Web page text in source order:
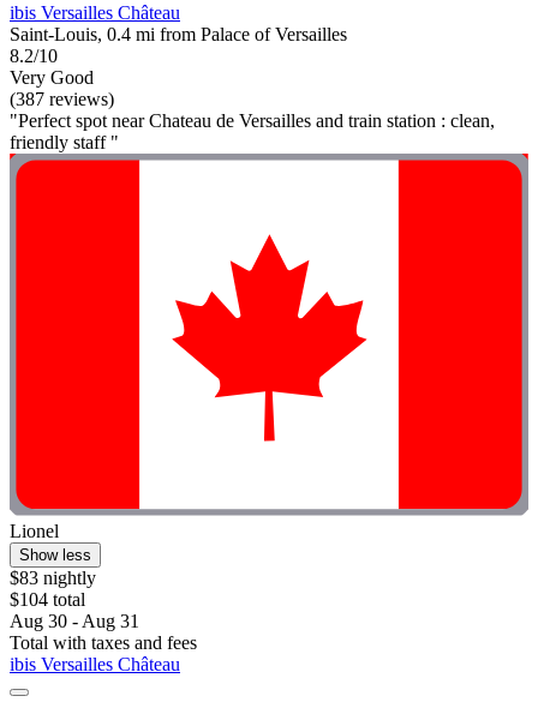
ibis Versailles Château
Saint-Louis, 0.4 mi from Palace of Versailles
8.2/10
Very Good
(387 reviews)
"Perfect spot near Chateau de Versailles and train station : clean,
friendly staff "
Lionel
Show less
$83 nightly
$104 total
Aug 30 - Aug 31
Total with taxes and fees
ibis Versailles Château